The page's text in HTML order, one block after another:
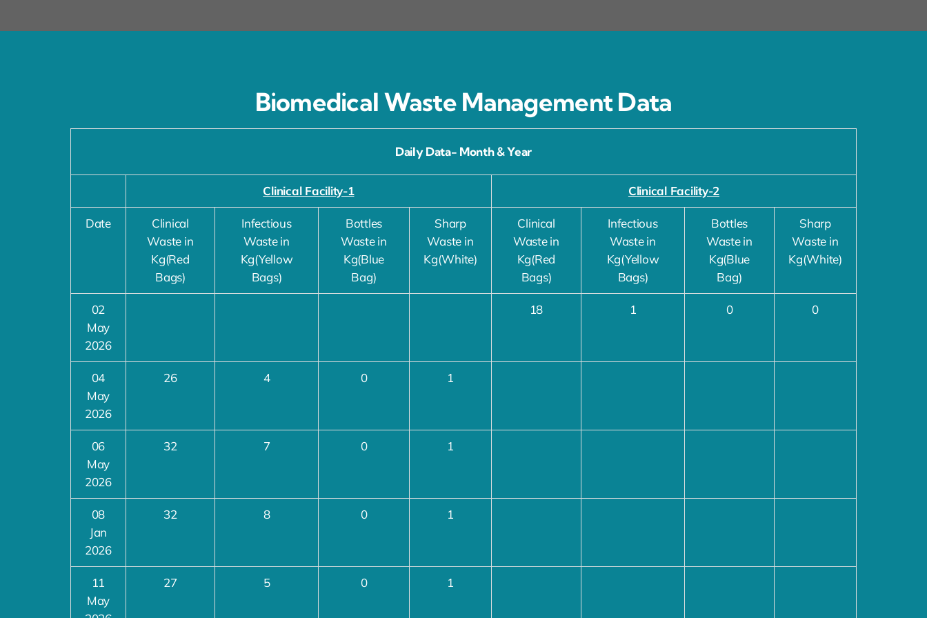
Biomedical Waste Management Data
Daily Data- Month & Year
Clinical Facility-1 Clinical Facility-2
Date
Clinical
Waste in
Kg(Red
Bags)
Infectious
Waste in
Kg(Yellow
Bags)
Bottles
Waste in
Kg(Blue
Bag)
Sharp
Waste in
Kg(White)
Clinical
Waste in
Kg(Red
Bags)
Infectious
Waste in
Kg(Yellow
Bags)
Bottles
Waste in
Kg(Blue
Bag)
Sharp
Waste in
Kg(White)
02
May
2026
18 1 0 0
04
May
2026
26 4 0 1
06
May
2026
32 7 0 1
08
Jan
2026
32 8 0 1
11
May
27 5 0 1